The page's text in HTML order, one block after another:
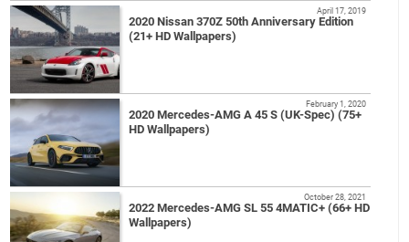
2020 Nissan 370Z 50th Anniversary Edition
(21+ HD Wallpapers)
April 17, 2019
2020 Mercedes-AMG A 45 S (UK-Spec) (75+
HD Wallpapers)
February 1, 2020
2022 Mercedes-AMG SL 55 4MATIC+ (66+ HD
Wallpapers)
October 28, 2021